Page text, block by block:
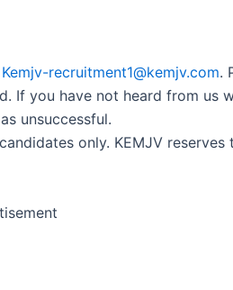
Kemjv-recruitment1@kemjv.com.
If you have not heard from us
unsuccessful.
only. KEMJV